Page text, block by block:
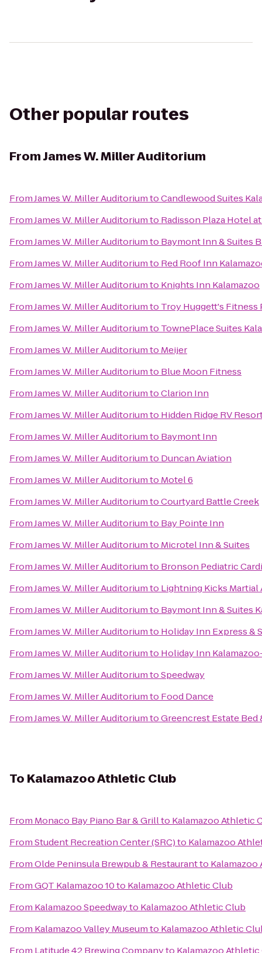
Other popular routes
FromJames W. Miller Auditorium
FromJames W. Miller AuditoriumtoCandlewood Suites
FromJames W. Miller Auditoriumto Radisson Plaza Hotel
FromJames W. Miller Auditoriumto Baymont Inn & Suites
FromJames W. Miller Auditoriumto Red Roof Inn
FromJames W. Miller Auditoriumto Knights Inn Kalamazoo
FromJames W. Miller Auditoriumto Troy Huggett's Fitness
FromJames W. Miller Auditoriumto TownePlace Suites
FromJames W. Miller Auditoriumto Meijer
FromJames W. Miller Auditoriumto Blue Moon Fitness
FromJames W. Miller AuditoriumtoClarion Inn
FromJames W. Miller Auditoriumto Hidden Ridge RV
FromJames W. Miller Auditoriumto Baymont Inn
FromJames W. Miller Auditoriumto Duncan Aviation
FromJames W. Miller Auditoriumto Motel 6
FromJames W. Miller AuditoriumtoCourtyard Battle Creek
FromJames W. Miller Auditoriumto Bay Pointe Inn
FromJames W. Miller Auditoriumto Microtel Inn & Suites
FromJames W. Miller Auditoriumto Bronson Pediatric
FromJames W. Miller Auditoriumto Lightning Kicks Martial
FromJames W. Miller Auditoriumto Baymont Inn & Suites
FromJames W. Miller Auditoriumto Holiday Inn Express &
FromJames W. Miller Auditoriumto Holiday Inn
FromJames W. Miller AuditoriumtoSpeedway
FromJames W. Miller Auditoriumto Food Dance
FromJames W. Miller AuditoriumtoGreencrest Estate Bed
To Kalamazoo Athletic Club
From Monaco Bay Piano Bar & Grillto Kalamazoo Athletic
FromStudent Recreation Center (SRC)to Kalamazoo
FromOlde Peninsula Brewpub & Restaurantto
FromGQT Kalamazoo 10to Kalamazoo Athletic Club
From Kalamazoo Speedwayto Kalamazoo Athletic Club
From Kalamazoo Valley Museumto Kalamazoo Athletic
From Latitude 42 Brewing Companyto Kalamazoo Athletic